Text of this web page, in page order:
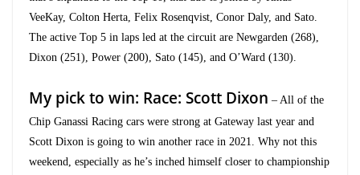
VeeKay, Colton Herta, Felix Rosenqvist, Conor Daly, and Sato.
The active Top 5 in laps led at the circuit are Newgarden (268),
Dixon (251), Power (200), Sato (145), and O’Ward (130).
My pick to win: Race: Scott Dixon – All of the
Chip Ganassi Racing cars were strong at Gateway last year and
Scott Dixon is going to win another race in 2021. Why not this
weekend, especially as he’s inched himself closer to championship